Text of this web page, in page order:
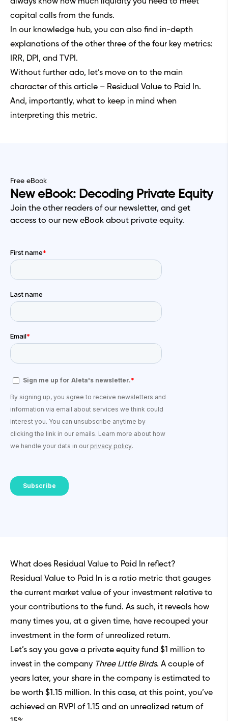
capital calls from the funds.
In our knowledge hub, you can also find in-depth
explanations of the other three of the four key metrics:
IRR, DPI, and TVPI.
Without further ado, let’s move on to the main
character of this article – Residual Value to Paid In.
And, importantly, what to keep in mind when
interpreting this metric.
Free eBook
New eBook: Decoding Private Equity
Join the other readers of our newsletter, and get
access to our new eBook about private equity.
What does Residual Value to Paid In reflect?
Residual Value to Paid In is a ratio metric that gauges
the current market value of your investment relative to
your contributions to the fund. As such, it reveals how
many times you, at a given time, have recouped your
investment in the form of unrealized return.
Let’s say you gave a private equity fund $1 million to
invest in the company Three Little Birds. A couple of
years later, your share in the company is estimated to
be worth $1.15 million. In this case, at this point, you’ve
achieved an RVPI of 1.15 and an unrealized return of